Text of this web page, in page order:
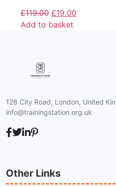
£119.00 £19.00
Add to basket
128 City Road, London, United
info@trainingstation.org.uk
Other Links